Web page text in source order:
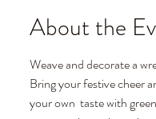
About the
Weave and decorate a
Bring your festive cheer
your own  taste with